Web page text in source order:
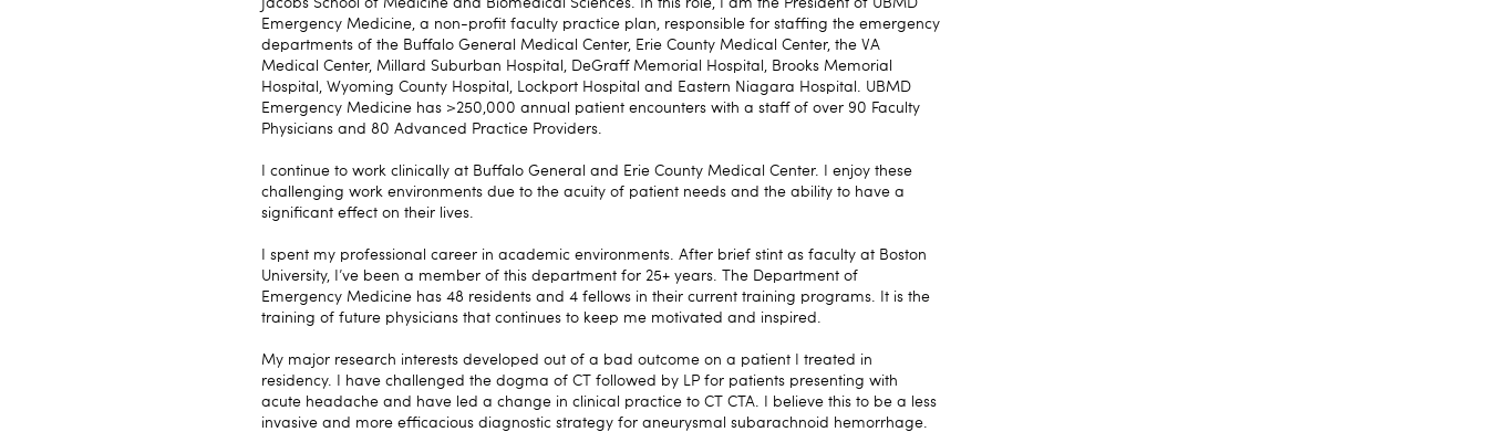
Jacobs School of Medicine and Biomedical Sciences. In this role, I am the President of UBMD
Emergency Medicine, a non-profit faculty practice plan, responsible for staffing the emergency
departments of the Buffalo General Medical Center, Erie County Medical Center, the VA
Medical Center, Millard Suburban Hospital, DeGraff Memorial Hospital, Brooks Memorial
Hospital, Wyoming County Hospital, Lockport Hospital and Eastern Niagara Hospital. UBMD
Emergency Medicine has >250,000 annual patient encounters with a staff of over 90 Faculty
Physicians and 80 Advanced Practice Providers.
I continue to work clinically at Buffalo General and Erie County Medical Center. I enjoy these
challenging work environments due to the acuity of patient needs and the ability to have a
significant effect on their lives.
I spent my professional career in academic environments. After brief stint as faculty at Boston
University, I’ve been a member of this department for 25+ years. The Department of
Emergency Medicine has 48 residents and 4 fellows in their current training programs. It is the
training of future physicians that continues to keep me motivated and inspired.
My major research interests developed out of a bad outcome on a patient I treated in
residency. I have challenged the dogma of CT followed by LP for patients presenting with
acute headache and have led a change in clinical practice to CT CTA. I believe this to be a less
invasive and more efficacious diagnostic strategy for aneurysmal subarachnoid hemorrhage.